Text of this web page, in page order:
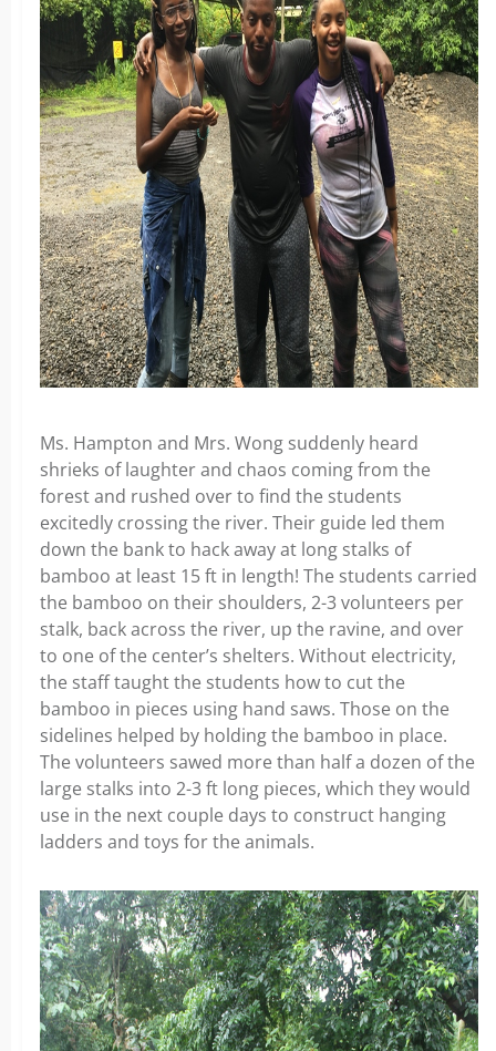
Ms. Hampton and Mrs. Wong suddenly heard
shrieks of laughter and chaos coming from the
forest and rushed over to find the students
excitedly crossing the river. Their guide led them
down the bank to hack away at long stalks of
bamboo at least 15 ft in length! The students carried
the bamboo on their shoulders, 2-3 volunteers per
stalk, back across the river, up the ravine, and over
to one of the center’s shelters. Without electricity,
the staff taught the students how to cut the
bamboo in pieces using hand saws. Those on the
sidelines helped by holding the bamboo in place.
The volunteers sawed more than half a dozen of the
large stalks into 2-3 ft long pieces, which they would
use in the next couple days to construct hanging
ladders and toys for the animals.